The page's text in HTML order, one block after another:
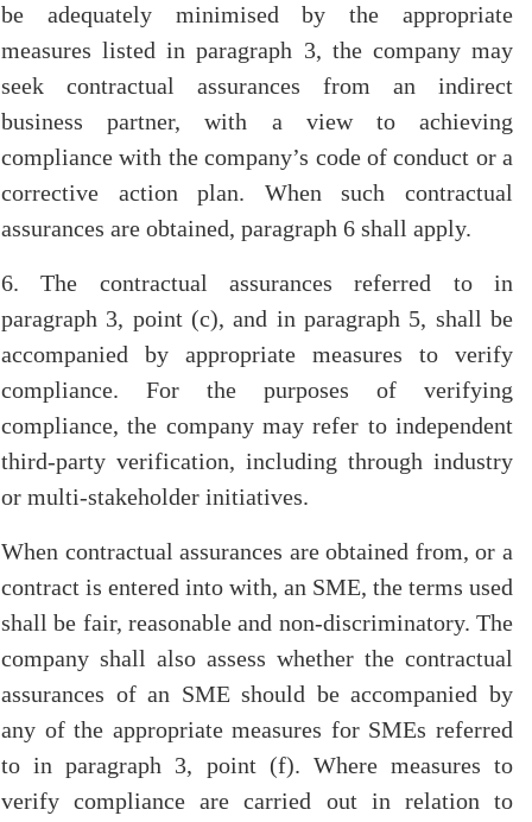
be adequately minimised by the appropriate
measures listed in paragraph 3, the company may
seek contractual assurances from an indirect
business partner, with a view to achieving
compliance with the company’s code of conduct or a
corrective action plan. When such contractual
assurances are obtained, paragraph 6 shall apply.
6. The contractual assurances referred to in
paragraph 3, point (c), and in paragraph 5, shall be
accompanied by appropriate measures to verify
compliance. For the purposes of verifying
compliance, the company may refer to independent
third-party verification, including through industry
or multi-stakeholder initiatives.
When contractual assurances are obtained from, or a
contract is entered into with, an SME, the terms used
shall be fair, reasonable and non-discriminatory. The
company shall also assess whether the contractual
assurances of an SME should be accompanied by
any of the appropriate measures for SMEs referred
to in paragraph 3, point (f). Where measures to
verify compliance are carried out in relation to